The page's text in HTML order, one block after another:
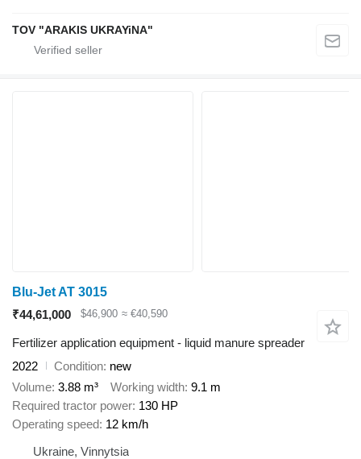
TOV "ARAKIS UKRAYiNA"
Blu-Jet AT 3015
₹44,61,000
$46,900 ≈ €40,590
Fertilizer application equipment - liquid manure spreader
2022
Condition new
Volume 3.88 m³ Working width 9.1 m
Required tractor power 130 HP
Operating speed 12 km/h
Ukraine, Vinnytsia